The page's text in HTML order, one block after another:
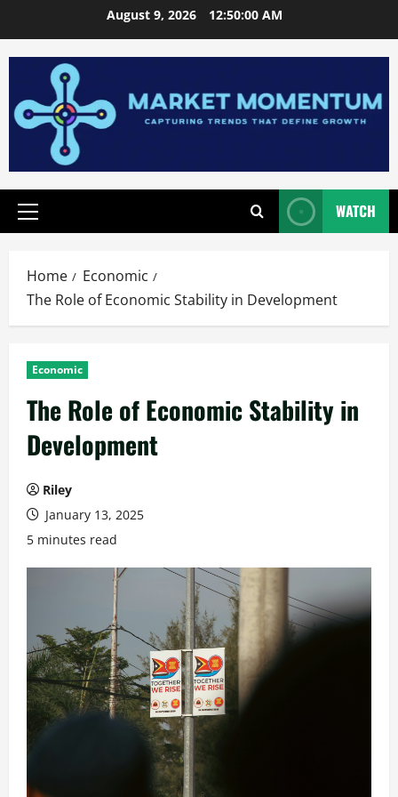
to
content
August 9, 2026 12:50:01 AM
Primary
WATCH
Home
Economic
The Role of Economic Stability in Development
Economic
The Role of Economic Stability in
Development
Riley
January 13, 2025
5 minutes read